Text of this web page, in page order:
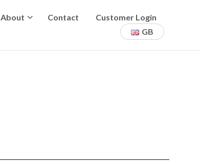
About Contact
Customer Login
GB